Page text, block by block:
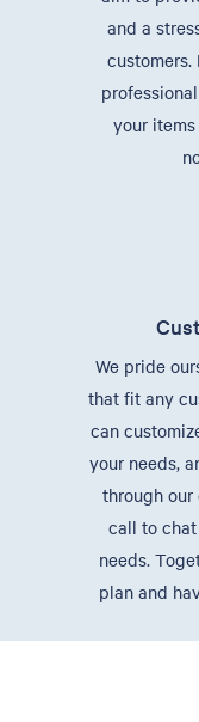
and a
customers.
your
We pride
that fit any
can
your needs,
through our
call to
needs.
plan and